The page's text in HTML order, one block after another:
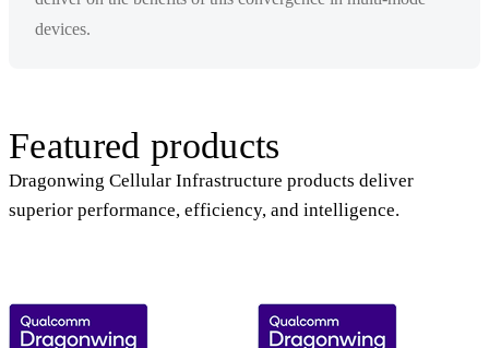
devices.
Featured products
Dragonwing Cellular Infrastructure products deliver
superior performance, efficiency, and intelligence.